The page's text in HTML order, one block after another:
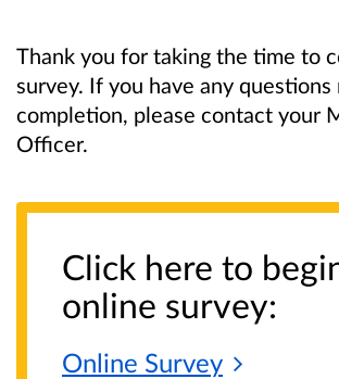
Thank you for taking the time to
survey. If you have any questions
completion, please contact your
Officer.
Click here to
online survey:
Online Survey